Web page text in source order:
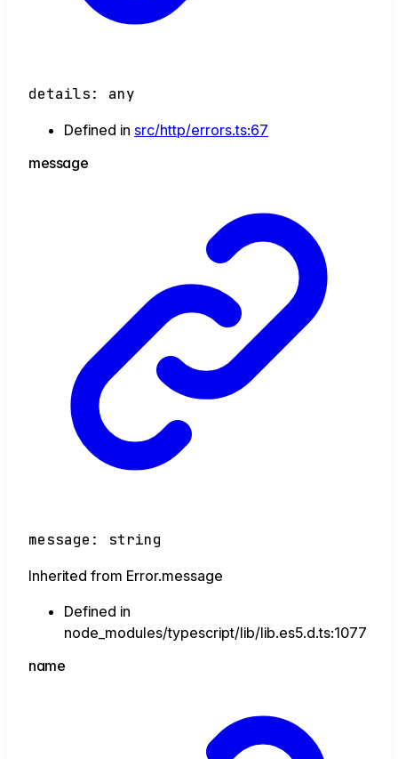
details: any
Defined in src/http/errors.ts:67
message
message : string
Inherited from Error.message
Defined in
node_modules/typescript/lib/lib.es5.d.ts:1077
name